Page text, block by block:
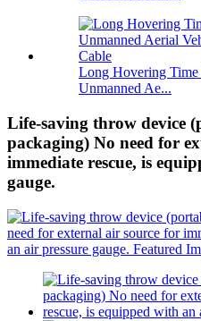
Long Hovering
Unmanned Ae...
Life-saving throw device
packaging) No need for
immediate rescue, is
gauge.